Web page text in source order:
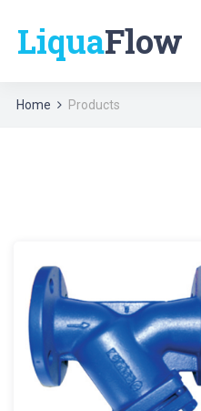
LiquaFlow
Home Products